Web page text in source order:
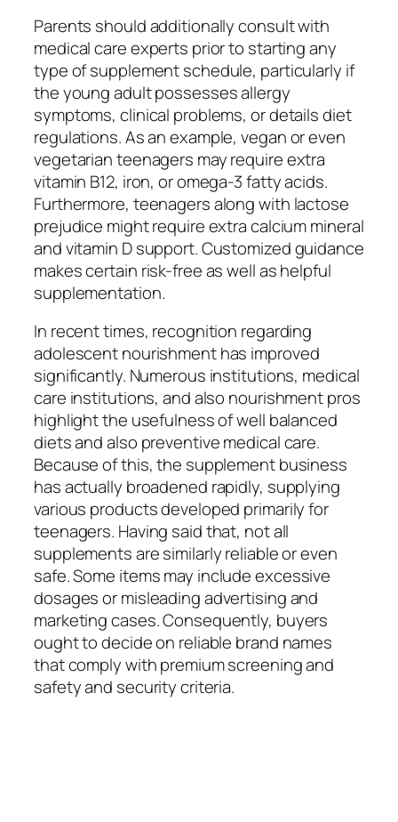
Parents should additionally consult with
medical care experts prior to starting any
type of supplement schedule, particularly if
the young adult possesses allergy
symptoms, clinical problems, or details diet
regulations. As an example, vegan or even
vegetarian teenagers may require extra
vitamin B12, iron, or omega-3 fatty acids.
Furthermore, teenagers along with lactose
prejudice might require extra calcium mineral
and vitamin D support. Customized guidance
makes certain risk-free as well as helpful
supplementation.
In recent times, recognition regarding
adolescent nourishment has improved
significantly. Numerous institutions, medical
care institutions, and also nourishment pros
highlight the usefulness of well balanced
diets and also preventive medical care.
Because of this, the supplement business
has actually broadened rapidly, supplying
various products developed primarily for
teenagers. Having said that, not all
supplements are similarly reliable or even
safe. Some items may include excessive
dosages or misleading advertising and
marketing cases. Consequently, buyers
ought to decide on reliable brand names
that comply with premium screening and
safety and security criteria.